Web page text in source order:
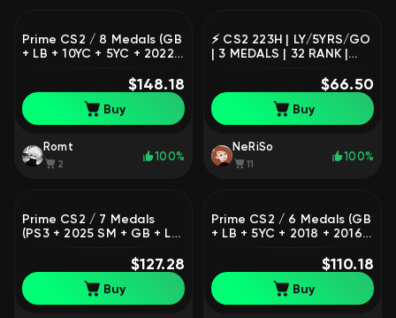
Prime CS2 / 8 Medals (GB
+ LB + 10YC + 5YC + 2022
/ 1,711 Hours / Premier
Ready / Full Access
$148.18
Buy
Romt
2
100%
⚡️ CS2 223H | LY/5YRS/GO
| 3 MEDALS | 32 RANK |
100% PRIME | STEAM KEY |
11YRS STEAM | eij81
$66.50
Buy
NeRiSo
11
100%
Prime CS2 / 7 Medals
(PS3 + 2025 SM + GB + LB
933 Hours / Premier
Ready / Full Access
$127.28
Buy
Prime CS2 / 6 Medals (GB
+ LB + 5YC + 2018 + 2016
Hours / Full Access$110.18
Buy